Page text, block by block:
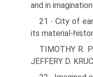
and in
21 ∙ City of
its material-
TIMOTHY R.
JEFFERY D.